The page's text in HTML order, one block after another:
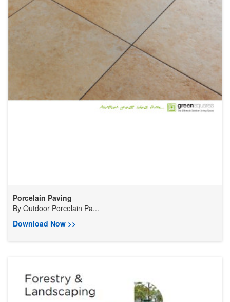
Porcelain Paving
By Outdoor Porcelain Pa...
Download Now >>